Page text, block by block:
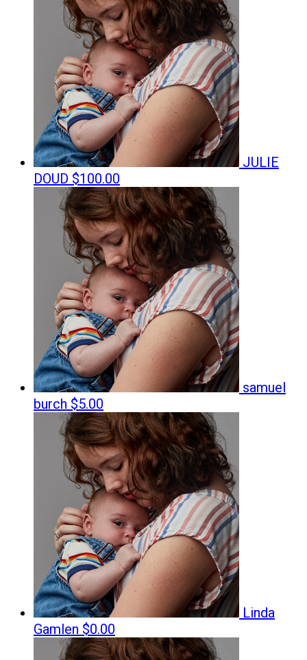
JULIE
DOUD $100.00
samuel
burch $5.00
Linda
Gamlen $0.00